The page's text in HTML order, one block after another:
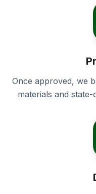
Once approved, we
materials and